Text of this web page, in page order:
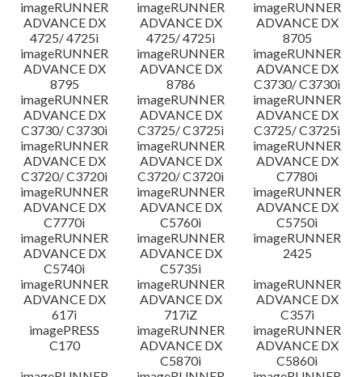
imageRUNNER
ADVANCE DX
4725/ 4725i
imageRUNNER
ADVANCE DX
4725/ 4725i
imageRUNNER
ADVANCE DX
8705
imageRUNNER
ADVANCE DX
8795
imageRUNNER
ADVANCE DX
8786
imageRUNNER
ADVANCE DX
C3730/ C3730i
imageRUNNER
ADVANCE DX
C3730/ C3730i
imageRUNNER
ADVANCE DX
C3725/ C3725i
imageRUNNER
ADVANCE DX
C3725/ C3725i
imageRUNNER
ADVANCE DX
C3720/ C3720i
imageRUNNER
ADVANCE DX
C3720/ C3720i
imageRUNNER
ADVANCE DX
C7780i
imageRUNNER
ADVANCE DX
C7770i
imageRUNNER
ADVANCE DX
C5760i
imageRUNNER
ADVANCE DX
C5750i
imageRUNNER
ADVANCE DX
C5740i
imageRUNNER
ADVANCE DX
C5735i
imageRUNNER
2425
imageRUNNER
ADVANCE DX
617i
imageRUNNER
ADVANCE DX
717iZ
imageRUNNER
ADVANCE DX
C357i
imagePRESS
C170
imageRUNNER
ADVANCE DX
C5870i
imageRUNNER
ADVANCE DX
C5860i